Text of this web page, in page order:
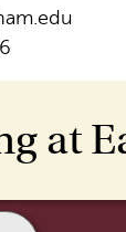
at